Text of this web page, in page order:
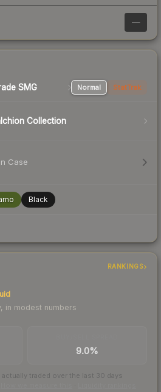
—
SMG Normal StatTrak
Collection
Case
Black
RANKINGS
in modest numbers
9.0%
traded over the last 30 days